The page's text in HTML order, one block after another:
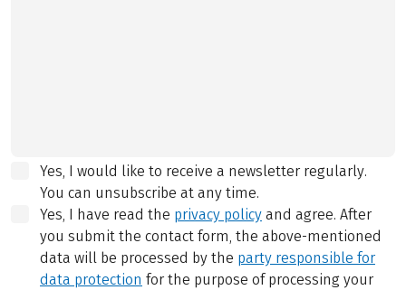
Yes, I would like to receive a newsletter regularly.
You can unsubscribe at any time.
Yes, I have read the privacy policy and agree. After
you submit the contact form, the above-mentioned
data will be processed by the party responsible for
data protection for the purpose of processing your